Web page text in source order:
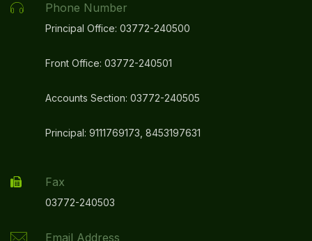
Phone Number
Principal Office: 03772-240500
Front Office: 03772-240501
Accounts Section: 03772-240505
Principal: 9111769173, 8453197631
Fax
03772-240503
Email Address